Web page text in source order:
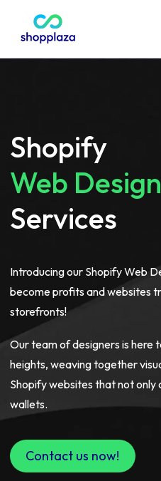
Shopify
Web Design
Services
Introducing our Shopify Web
become profits and websites
storefronts!
Our team of designers is here
heights, weaving together
Shopify websites that not only
wallets.
Contact us now!